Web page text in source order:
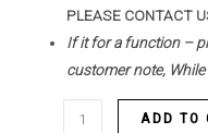
PLEASE CONTACT
If it for a function –
customer note,
ADD TO